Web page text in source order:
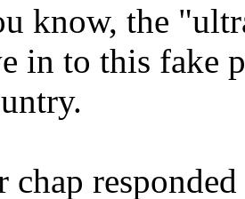
know, the
in to this fake
chap